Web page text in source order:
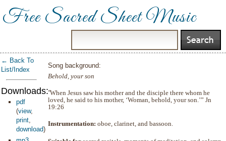
Free Sacred Sheet Music
← Back To
List/Index
Downloads:
pdf
(view,
print,
download)
Song background:
Behold, your son
“When Jesus saw his mother and the disciple there whom he
loved, he said to his mother, ‘Woman, behold, your son.’” Jn
19:26
Instrumentation: oboe, clarinet, and bassoon.